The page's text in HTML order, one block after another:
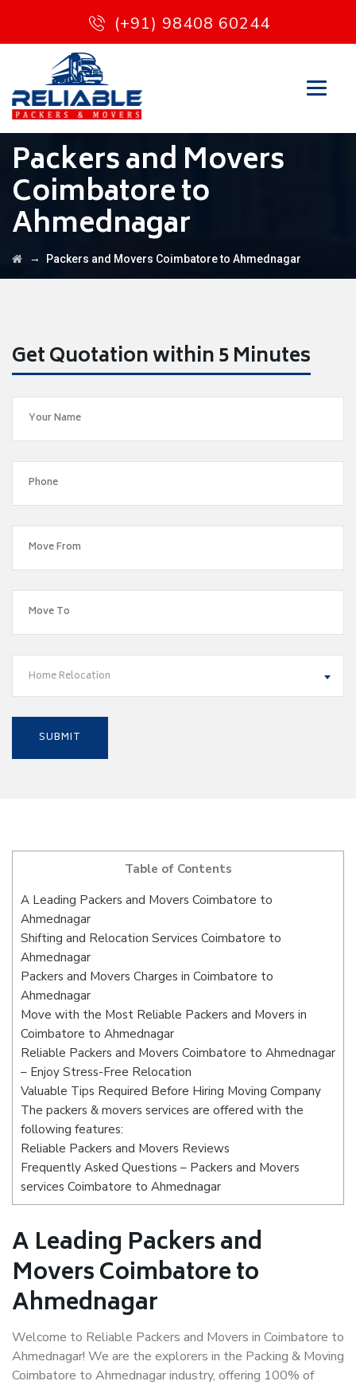
(+91) 98408 60244
Packers and Movers
Coimbatore to
Ahmednagar
→ Packers and Movers Coimbatore to Ahmednagar
Get Quotation within 5 Minutes
Home Relocation
Table of Contents
A Leading Packers and Movers Coimbatore to
Ahmednagar
Shifting and Relocation Services Coimbatore to
Ahmednagar
Packers and Movers Charges in Coimbatore to
Ahmednagar
Move with the Most Reliable Packers and Movers in
Coimbatore to Ahmednagar
Reliable Packers and Movers Coimbatore to Ahmednagar
– Enjoy Stress-Free Relocation
Valuable Tips Required Before Hiring Moving Company
The packers & movers services are offered with the
following features:
Reliable Packers and Movers Reviews
Frequently Asked Questions – Packers and Movers
services Coimbatore to Ahmednagar
A Leading Packers and
Movers Coimbatore to
Ahmednagar
Welcome to Reliable Packers and Movers in Coimbatore to
Ahmednagar! We are the explorers in the Packing & Moving
Coimbatore to Ahmednagar industry, offering 100% of